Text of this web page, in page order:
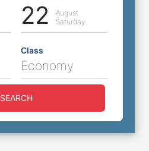
22
August
Saturday
Class
Economy
SEARCH